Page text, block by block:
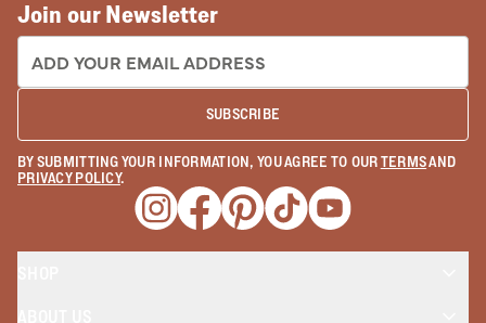
Join our Newsletter
EMAIL ADDRESS:
SUBSCRIBE
BY SUBMITTING YOUR INFORMATION, YOU AGREE TO OURTERMSAND
PRIVACY POLICY.
Opens a new window
Opens a new window
Opens a new window
Opens a new window
Opens a new